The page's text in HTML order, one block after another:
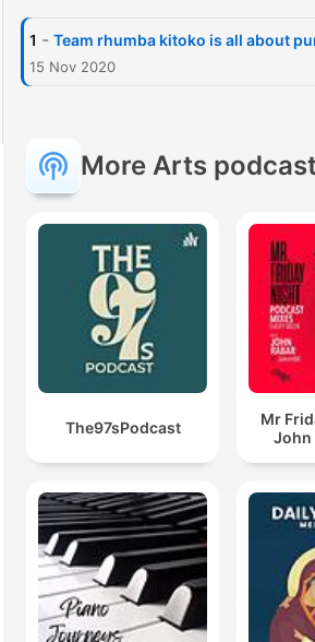
1 - Team rhumba kitoko is all about
15 Nov 2020
More Arts
The97sPodcast
Mr
John